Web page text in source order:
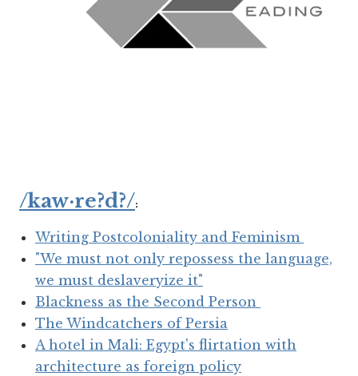
/kaw·re?d?/:
Writing Postcoloniality and Feminism
"We must not only repossess the language,
we must deslaveryize it"
Blackness as the Second Person
The Windcatchers of Persia
A hotel in Mali: Egypt's flirtation with
architecture as foreign policy